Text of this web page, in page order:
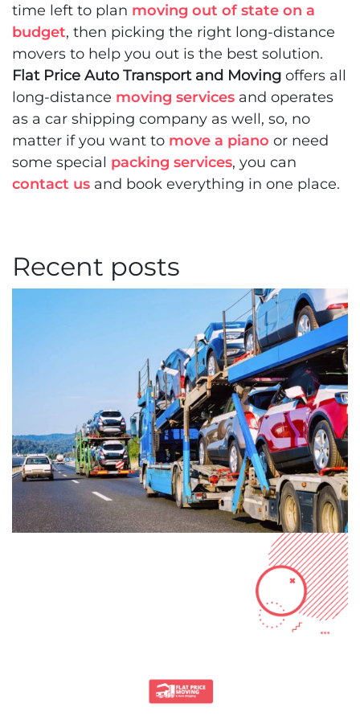
time left to plan moving out of state on a
budget, then picking the right long-distance
movers to help you out is the best solution.
Flat Price Auto Transport and Moving offers all
long-distance moving services and operates
as a car shipping company as well, so, no
matter if you want to move a piano or need
some special packing services, you can
contact us and book everything in one place.
Recent posts